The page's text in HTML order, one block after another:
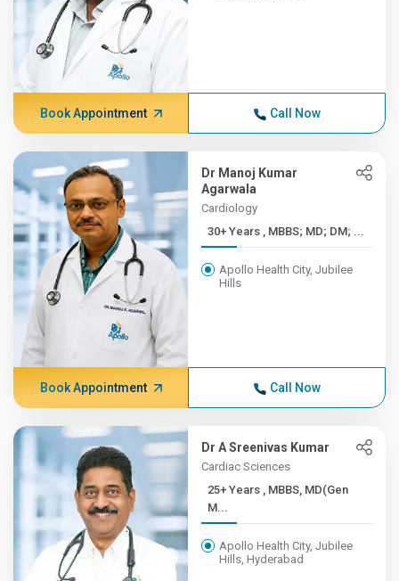
Book Appointment Call Now
Dr Manoj Kumar
Agarwala
Cardiology
30+ Years , MBBS; MD; DM; ...
Apollo Health City, Jubilee
Hills
Book Appointment Call Now
Dr A Sreenivas Kumar
Cardiac Sciences
25+ Years , MBBS, MD(Gen
M...
Apollo Health City, Jubilee
Hills, Hyderabad